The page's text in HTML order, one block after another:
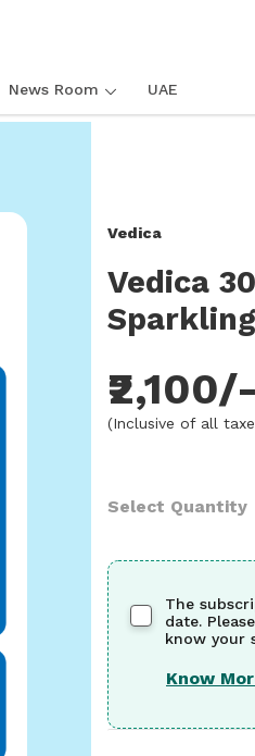
News Room UAE
Vedica
Vedica
₹2,100/-
(Inclusive of all
Select Quantity
The
date.
know your
Know